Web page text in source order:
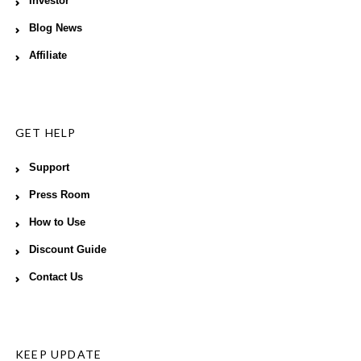
Blog News
Affiliate
GET HELP
Support
Press Room
How to Use
Discount Guide
Contact Us
KEEP UPDATE